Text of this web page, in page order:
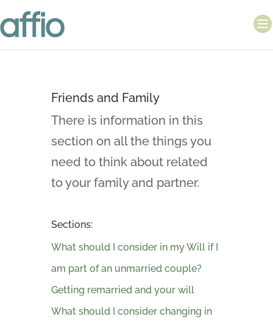
Friends and Family
There is information in this
section on all the things you
need to think about related
to your family and partner.
Sections:
What should I consider in my Will if I
am part of an unmarried couple?
Getting remarried and your will
What should I consider changing in